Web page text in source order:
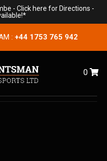
- Click here for Directions -
: +44 1753 765 942
0